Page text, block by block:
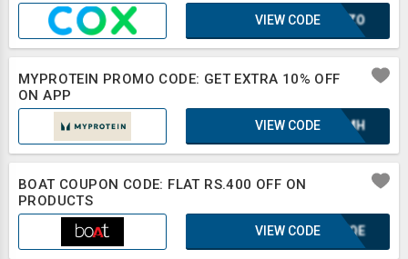
SCOZO
VIEW CODE
MYPROTEIN PROMO CODE: GET EXTRA 10% OFF
ON APP
XAZMH
VIEW CODE
BOAT COUPON CODE: FLAT RS.400 OFF ON
PRODUCTS
KUFQE
VIEW CODE